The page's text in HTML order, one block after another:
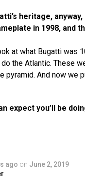
heritage,
in 1998, and
at what Bugatti was
the Atlantic. These
pyramid. And now we
expect you’ll be
ago on June 2, 2019